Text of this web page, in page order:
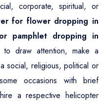
corporate, spiritual, or
for flower dropping in
pamphlet dropping in
draw attention, make a
social, religious, political or
occasions with brief
a respective helicopter